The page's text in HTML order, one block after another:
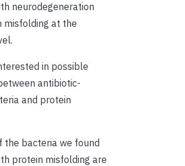
neurodegeneration
misfolding at the
in possible
antibiotic-
and protein
the bacteria we found
protein misfolding are